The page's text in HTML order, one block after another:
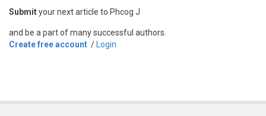
Submityour next article to Phcog J
and be a part of many successful authors.
Create free account / Login